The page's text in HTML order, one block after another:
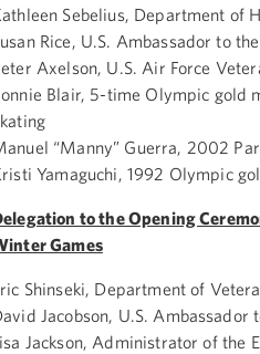
Sebelius, Department of
Rice, U.S. Ambassador to
Axelson, U.S. Air Force
Blair, 5-time Olympic gold
“Manny” Guerra, 2002
Yamaguchi, 1992 Olympic
to the Opening
Games
Shinseki, Department of
Jacobson, U.S. Ambassador
Jackson, Administrator of the